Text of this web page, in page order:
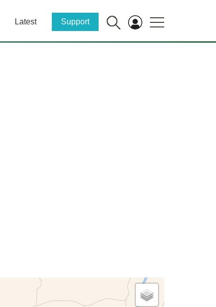
Latest Support